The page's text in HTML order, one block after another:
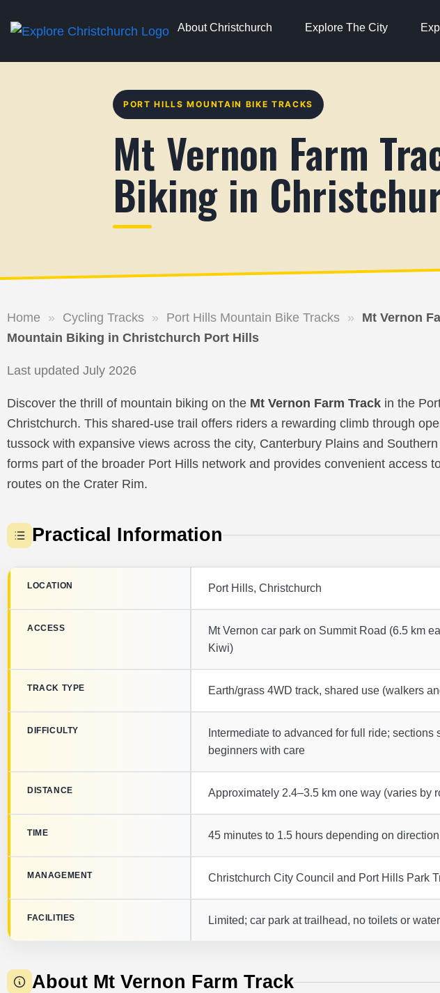
About Christchurch Explore The City
PORT HILLS MOUNTAIN BIKE TRACKS
Mt Vernon Farm
Biking in
Home » Cycling Tracks » Port Hills Mountain Bike Tracks »
Mt Vernon
Mountain Biking in Christchurch Port Hills
Last updated July 2026
Discover the thrill of mountain biking on the Mt Vernon Farm Track in the
Christchurch. This shared-use trail offers riders a rewarding climb through
tussock with expansive views across the city, Canterbury Plains and
forms part of the broader Port Hills network and provides convenient access
routes on the Crater Rim.
Practical Information
LOCATION Port Hills, Christchurch
ACCESS
Mt Vernon car park on Summit Road (6.5 km
Kiwi)
TRACK TYPE Earth/grass 4WD track, shared use (walkers
DIFFICULTY
Intermediate to advanced for full ride; sections
beginners with care
DISTANCE Approximately 2.4–3.5 km one way (varies by
TIME 45 minutes to 1.5 hours depending on
MANAGEMENT Christchurch City Council and Port Hills Park
FACILITIES Limited; car park at trailhead, no toilets or
About Mt Vernon Farm Track